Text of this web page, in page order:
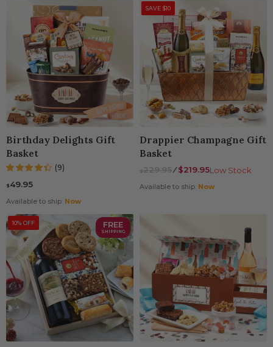
Birthday Delights Gift
Basket
(9)
$49.95
Available to ship: Now
SAVE $10
Drappier Champagne Gift
Basket
$229.95⁄$219.95Low Stock
Available to ship: Now
10% OFF FREE
SHIPPING